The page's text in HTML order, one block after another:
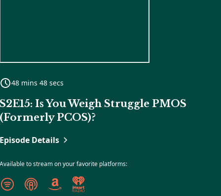
48 mins 48 secs
S2E15: Is You Weigh Struggle PMOS
(Formerly PCOS)?
Episode Details
Available to stream on your favorite platforms: